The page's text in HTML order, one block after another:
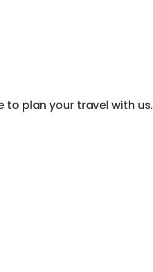
to plan your travel with us.